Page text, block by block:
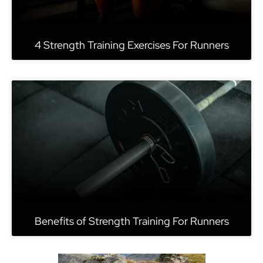
4 Strength Training Exercises For Runners
Benefits of Strength Training For Runners